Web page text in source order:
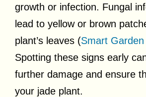
growth or infection. Fungal
lead to yellow or brown
plant’s leaves (Smart
Spotting these signs early
further damage and ensure
your jade plant.